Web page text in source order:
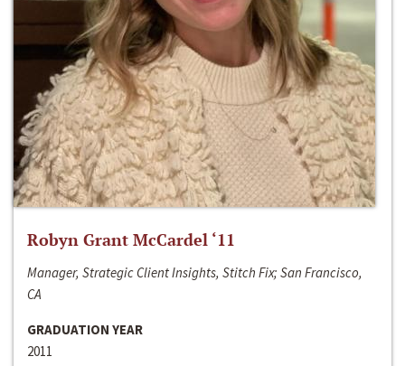
Robyn Grant McCardel ‘11
Manager, Strategic Client Insights, Stitch Fix; San Francisco,
CA
GRADUATION YEAR
2011